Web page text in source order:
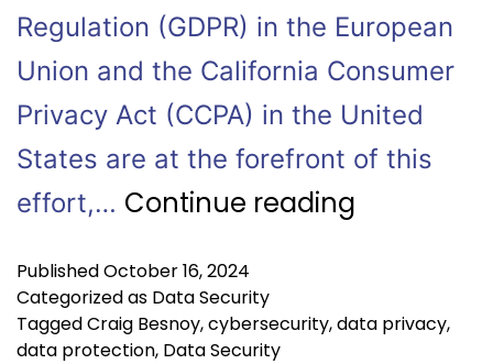
Regulation (GDPR) in the European
Union and the California Consumer
Privacy Act (CCPA) in the United
States are at the forefront of this
effort,… Continue reading
PublishedOctober 16, 2024
Categorized as Data Security
TaggedCraig Besnoy,cybersecurity,data privacy,
data protection, Data Security